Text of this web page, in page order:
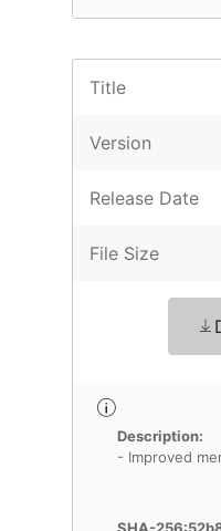
Title
Version
Release Date
File Size
Description:
- Improved